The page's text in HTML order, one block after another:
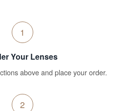
1
Your Lenses
above and place your order.
2